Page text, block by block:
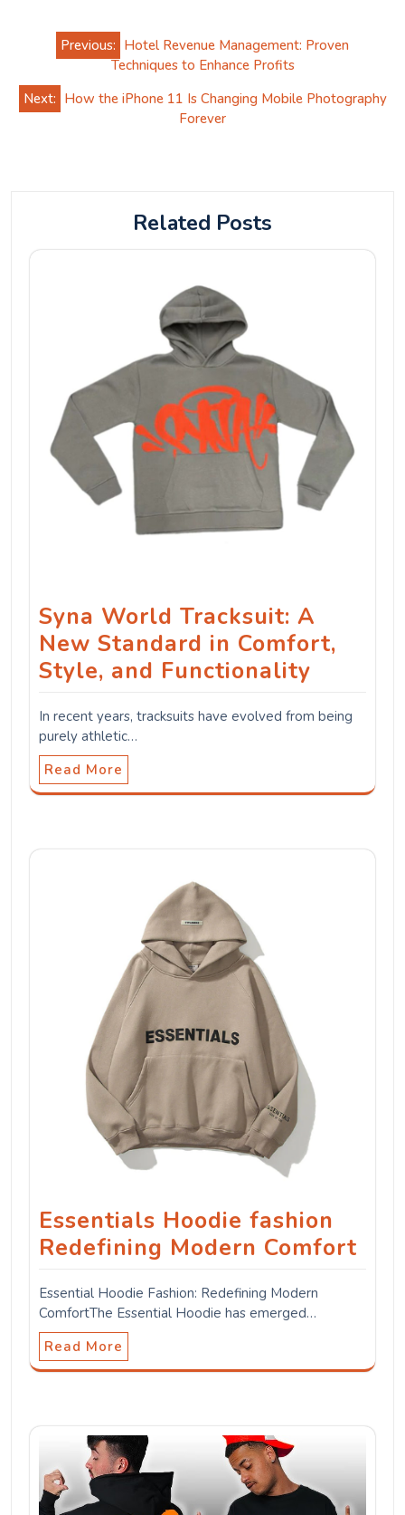
Post
navigation
Previous: Hotel Revenue Management: Proven
Techniques to Enhance Profits
Next: How the iPhone 11 Is Changing Mobile Photography
Forever
Related Posts
Syna World Tracksuit: A
New Standard in Comfort,
Style, and Functionality
In recent years, tracksuits have evolved from being
purely athletic…
Read More
Essentials Hoodie fashion
Redefining Modern Comfort
Essential Hoodie Fashion: Redefining Modern
ComfortThe Essential Hoodie has emerged…
Read More